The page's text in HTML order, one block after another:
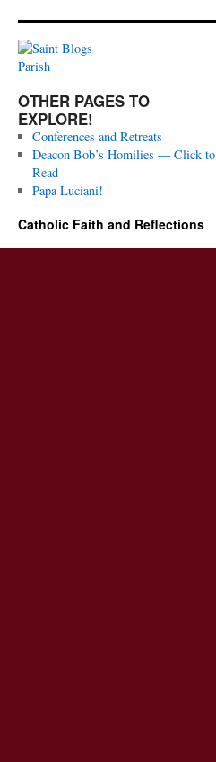
OTHER PAGES TO
EXPLORE!
Conferences and Retreats
Deacon Bob’s Homilies — Click to
Read
Papa Luciani!
Catholic Faith and Reflections